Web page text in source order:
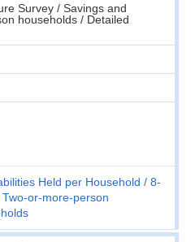
Survey / Savings and
households / Detailed
Held per Household
8-
Two-or-more-person